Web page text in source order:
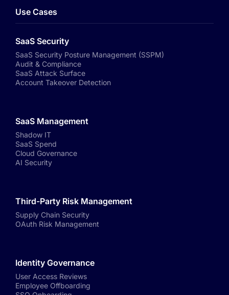
Use Cases
SaaS Security
SaaS Security Posture Management (SSPM)
Audit & Compliance
SaaS Attack Surface
Account Takeover Detection
SaaS Management
Shadow IT
SaaS Spend
Cloud Governance
AI Security
Third-Party Risk Management
Supply Chain Security
OAuth Risk Management
Identity Governance
User Access Reviews
Employee Offboarding